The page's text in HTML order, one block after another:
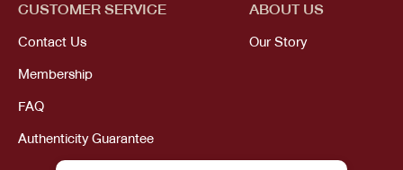
CUSTOMER SERVICE
Contact Us
Membership
FAQ
Authenticity Guarantee
ABOUT US
Our Story